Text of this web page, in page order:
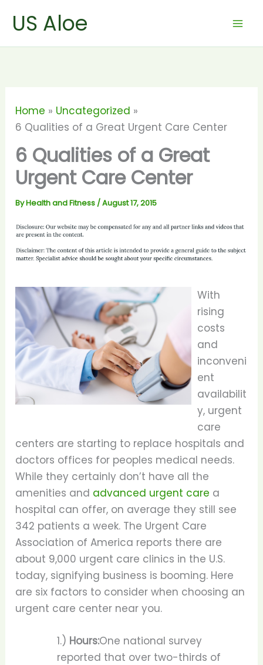
US Aloe
Home
Uncategorized
6 Qualities of a Great Urgent Care Center
6 Qualities of a Great
Urgent Care Center
ByHealth and Fitness /August 17, 2015
With
rising
costs
and
inconveni
ent
availabilit
y, urgent
care
centers are starting to replace hospitals and
doctors offices for peoples medical needs.
While they certainly don’t have all the
amenities and advanced urgent care a
hospital can offer, on average they still see
342 patients a week. The Urgent Care
Association of America reports there are
about 9,000 urgent care clinics in the U.S.
today, signifying business is booming. Here
are six factors to consider when choosing an
urgent care center near you.
1.) Hours:One national survey
reported that over two-thirds of